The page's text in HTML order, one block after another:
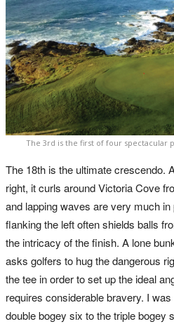
The 3rd is the first of four spectacular
The 18th is the ultimate crescendo.
right, it curls around Victoria Cove
and lapping waves are very much
flanking the left often shields balls
the intricacy of the finish. A lone
asks golfers to hug the dangerous
the tee in order to set up the ideal
requires considerable bravery. I
double bogey six to the triple bogey